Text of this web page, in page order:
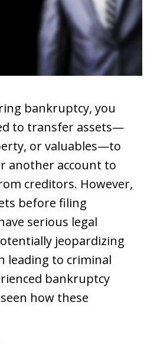
bankruptcy, you
to transfer assets—
or valuables—to
another account to
creditors. However,
before filing
serious legal
jeopardizing
leading to criminal
bankruptcy
how these